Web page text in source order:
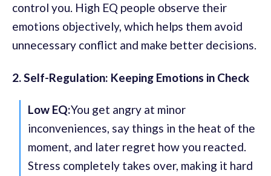
control you. High EQ people observe their
emotions objectively, which helps them avoid
unnecessary conflict and make better decisions.
2. Self-Regulation: Keeping Emotions in Check
Low EQ:You get angry at minor
inconveniences, say things in the heat of the
moment, and later regret how you reacted.
Stress completely takes over, making it hard